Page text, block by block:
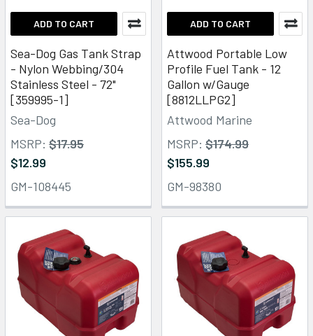
ADD TO CART
Sea-Dog Gas Tank Strap
- Nylon Webbing/304
Stainless Steel - 72"
[359995-1]
Sea-Dog
MSRP: $17.95
$12.99
GM-108445
ADD TO CART
Attwood Portable Low
Profile Fuel Tank - 12
Gallon w/Gauge
[8812LLPG2]
Attwood Marine
MSRP: $174.99
$155.99
GM-98380